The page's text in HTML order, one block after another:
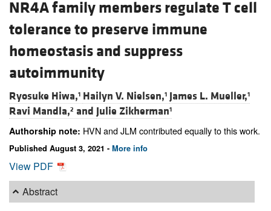
NR4A family members regulate T cell
tolerance to preserve immune
homeostasis and suppress
autoimmunity
Ryosuke Hiwa,1 Hailyn V. Nielsen,1 James L. Mueller,1
Ravi Mandla,2 and Julie Zikherman1
Authorship note: HVN and JLM contributed equally to this work.
Published August 3, 2021 - More info
View PDF
Abstract